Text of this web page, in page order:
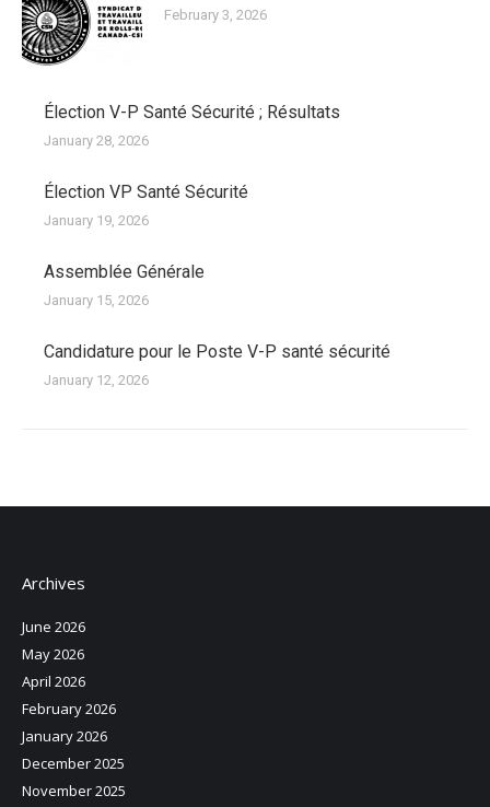
February 3, 2026
Élection V-P Santé Sécurité ; Résultats
January 28, 2026
Élection VP Santé Sécurité
January 19, 2026
Assemblée Générale
January 15, 2026
Candidature pour le Poste V-P santé sécurité
January 12, 2026
Archives
June 2026
May 2026
April 2026
February 2026
January 2026
December 2025
November 2025